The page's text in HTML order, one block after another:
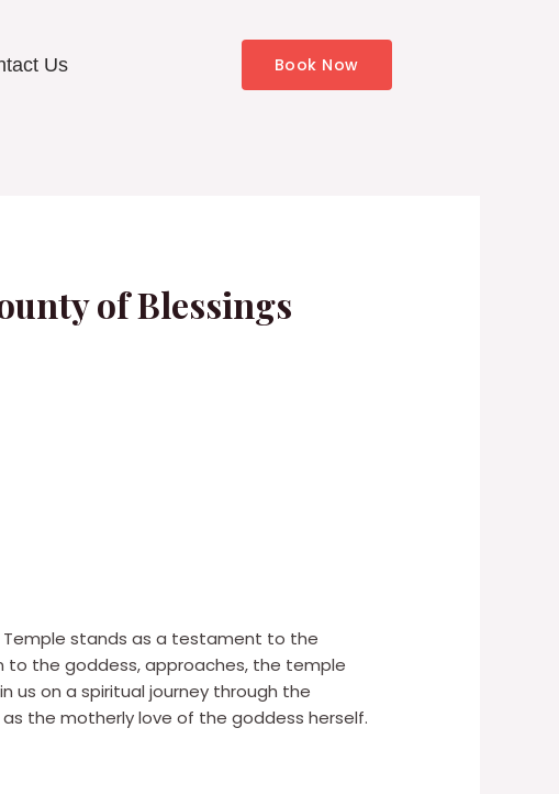
Us Book Now
of Blessings
Temple stands as a testament to the
to the goddess, approaches, the temple
us on a spiritual journey through the
the motherly love of the goddess herself.